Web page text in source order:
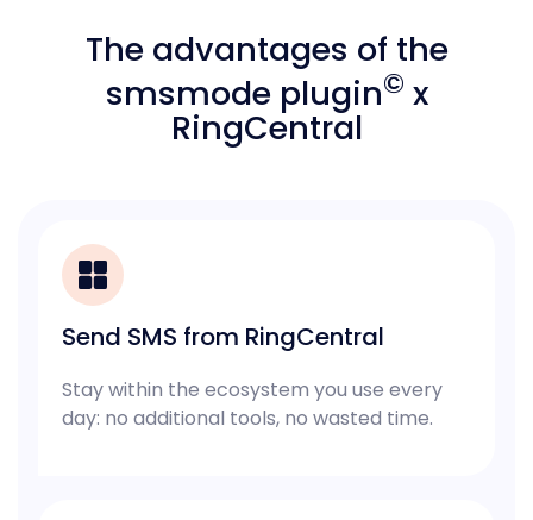
The advantages of the
smsmode plugin© x
RingCentral
Send SMS from RingCentral
Stay within the ecosystem you use every
day: no additional tools, no wasted time.